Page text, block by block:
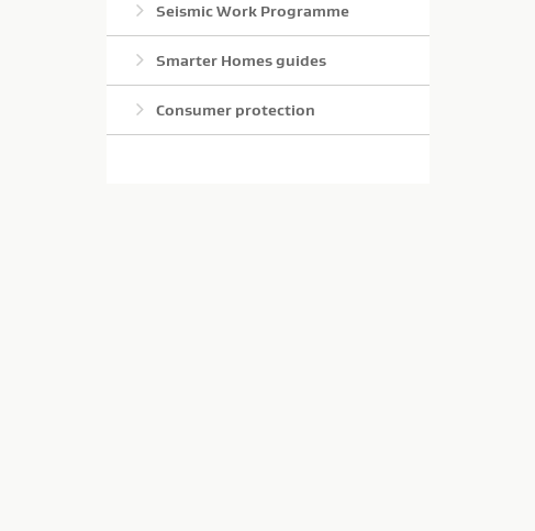
Seismic Work Programme
Smarter Homes guides
Consumer protection